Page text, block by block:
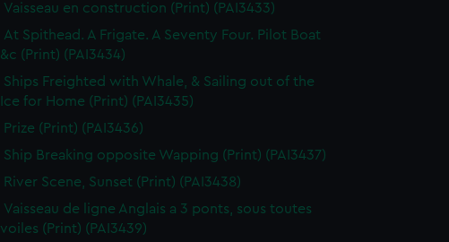
Vaisseau en construction (Print) (PAI3433)
At Spithead. A Frigate. A Seventy Four. Pilot Boat
&c (Print) (PAI3434)
Ships Freighted with Whale, & Sailing out of the
Ice for Home (Print) (PAI3435)
Prize (Print) (PAI3436)
Ship Breaking opposite Wapping (Print) (PAI3437)
River Scene, Sunset (Print) (PAI3438)
Vaisseau de ligne Anglais a 3 ponts, sous toutes
voiles (Print) (PAI3439)